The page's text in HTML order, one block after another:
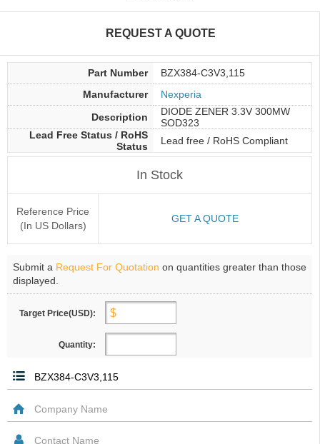
REQUEST A QUOTE
Part Number
BZX384-C3V3,115
Manufacturer
Nexperia
Description
DIODE ZENER 3.3V 300MW
SOD323
Lead Free Status / RoHS
Status
Lead free / RoHS Compliant
In Stock
Reference Price
(In US Dollars)
GET A QUOTE
Submit a Request For Quotation on quantities greater than those
displayed.
Target Price(USD):
Quantity: